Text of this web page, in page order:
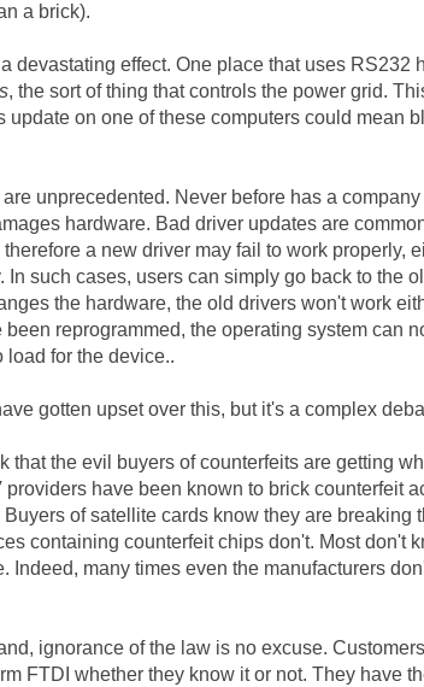
a brick).
devastating effect. One place that uses RS232
, the sort of thing that controls the power grid.
update on one of these computers could mean
unprecedented. Never before has a
hardware. Bad driver updates are
therefore a new driver may fail to work properly,
In such cases, users can simply go back to the
the hardware, the old drivers won't work
been reprogrammed, the operating system can
load for the device..
gotten upset over this, but it's a complex
that the evil buyers of counterfeits are getting
have been known to brick counterfeit
Buyers of satellite cards know they are breaking
containing counterfeit chips don't. Most don't
Indeed, many times even the manufacturers
ignorance of the law is no excuse.
FTDI whether they know it or not. They have